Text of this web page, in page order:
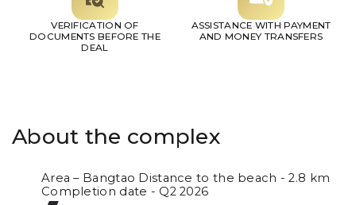
VERIFICATION OF
DOCUMENTS BEFORE THE
DEAL
ASSISTANCE WITH PAYMENT
AND MONEY TRANSFERS
About the complex
Area – Bangtao Distance to the beach - 2.8 km
Completion date - Q2 2026